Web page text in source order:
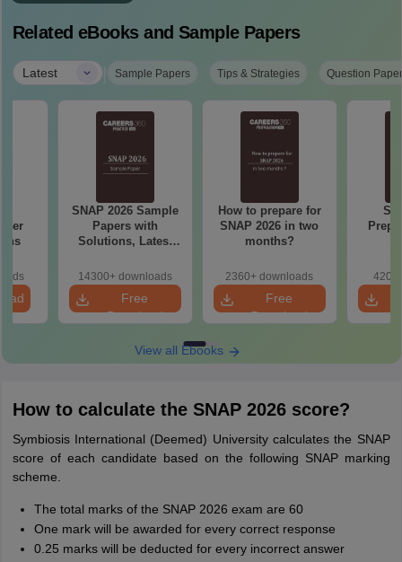
Related eBooks and Sample Papers
Latest | Sample Papers Tips & Strategies Question
SNAP 2026 Sample
Papers with
Solutions, Latest
Practice Questions
14300+ downloads
Free
Download
How to prepare for
SNAP 2026 in two
months?
2360+ downloads
Free
Download
420+
View all Ebooks
How to calculate the SNAP 2026 score?
Symbiosis International (Deemed) University calculates the SNAP
score of each candidate based on the following SNAP marking
scheme.
The total marks of the SNAP 2026 exam are 60
One mark will be awarded for every correct response
0.25 marks will be deducted for every incorrect answer